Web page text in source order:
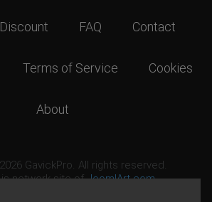
Discount FAQ Contact
Terms of Service Cookies
About
GavickPro. All rights reserved.
is network site ofJoomlArt.com